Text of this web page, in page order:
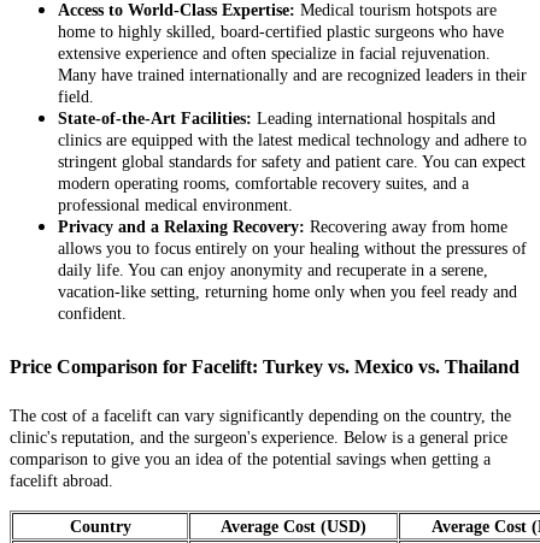
Access to World-Class Expertise: Medical tourism hotspots are
home to highly skilled, board-certified plastic surgeons who have
extensive experience and often specialize in facial rejuvenation.
Many have trained internationally and are recognized leaders in their
field.
State-of-the-Art Facilities: Leading international hospitals and
clinics are equipped with the latest medical technology and adhere to
stringent global standards for safety and patient care. You can expect
modern operating rooms, comfortable recovery suites, and a
professional medical environment.
Privacy and a Relaxing Recovery: Recovering away from home
allows you to focus entirely on your healing without the pressures of
daily life. You can enjoy anonymity and recuperate in a serene,
vacation-like setting, returning home only when you feel ready and
confident.
Price Comparison for Facelift: Turkey vs. Mexico vs. Thailand
The cost of a facelift can vary significantly depending on the country, the
clinic's reputation, and the surgeon's experience. Below is a general price
comparison to give you an idea of the potential savings when getting a
facelift abroad.
Country Average Cost (USD)
Average Cost